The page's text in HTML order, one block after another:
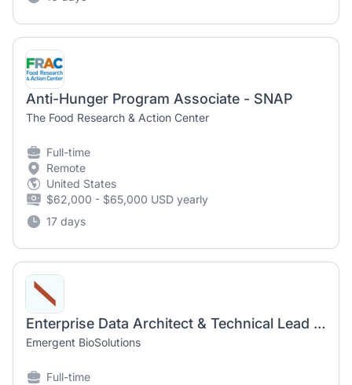
Anti-Hunger Program Associate - SNAP
The Food Research & Action Center
Full-time
Remote
United States
$62,000 - $65,000 USD yearly
17 days
Enterprise Data Architect & Technical Lead (remote)
Emergent BioSolutions
Full-time